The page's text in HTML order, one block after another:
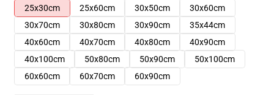
25x30cm
25x60cm 30x50cm
30x60cm
30x70cm
30x80cm 30x90cm
35x44cm
40x60cm
40x70cm 40x80cm
40x90cm
40x100cm
50x80cm 50x90cm
50x100cm
60x60cm
60x70cm 60x90cm